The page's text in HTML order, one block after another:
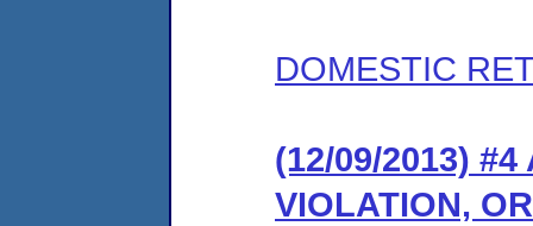
DOMESTIC
(12/09/2013) #4
VIOLATION,